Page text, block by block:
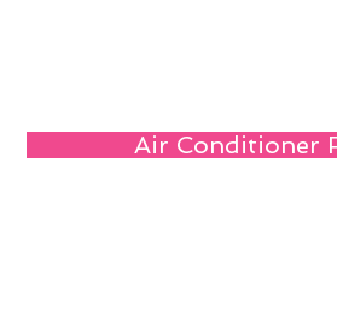
Air Conditioner